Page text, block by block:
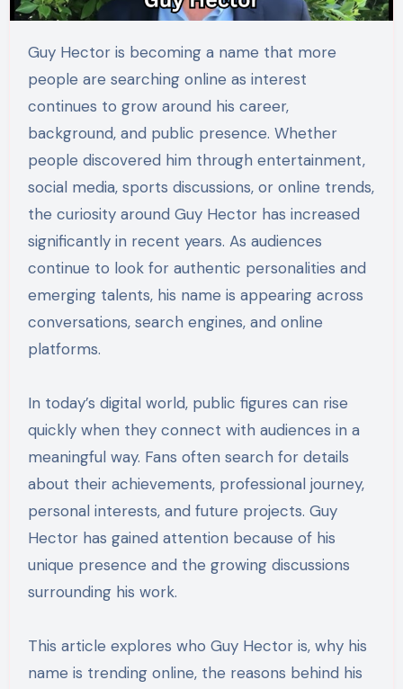
Guy Hector is becoming a name that more
people are searching online as interest
continues to grow around his career,
background, and public presence. Whether
people discovered him through entertainment,
social media, sports discussions, or online trends,
the curiosity around Guy Hector has increased
significantly in recent years. As audiences
continue to look for authentic personalities and
emerging talents, his name is appearing across
conversations, search engines, and online
platforms.
In today’s digital world, public figures can rise
quickly when they connect with audiences in a
meaningful way. Fans often search for details
about their achievements, professional journey,
personal interests, and future projects. Guy
Hector has gained attention because of his
unique presence and the growing discussions
surrounding his work.
This article explores who Guy Hector is, why his
name is trending online, the reasons behind his